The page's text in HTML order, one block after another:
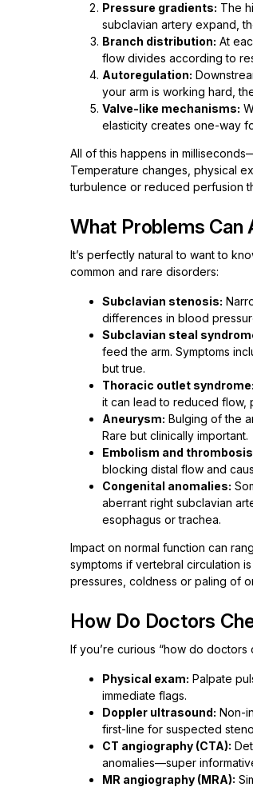
Pressure gradients: The
subclavian artery expand,
Branch distribution: At
flow divides according to
Autoregulation:
your arm is working hard,
Valve-like mechanisms:
elasticity creates one-way
All of this happens in
Temperature changes, physical
turbulence or reduced perfusion
What Problems
It’s perfectly natural to want to
common and rare disorders:
Subclavian stenosis:
differences in blood
Subclavian steal
feed the arm. Symptoms
but true.
Thoracic outlet syndrome:
it can lead to reduced flow,
Aneurysm: Bulging of the
Rare but clinically important.
Embolism and
blocking distal flow and
Congenital anomalies:
aberrant right subclavian
esophagus or trachea.
Impact on normal function can
symptoms if vertebral circulation
pressures, coldness or paling of
How Do Doctors
If you’re curious “how do
Physical exam: Palpate
immediate flags.
Doppler ultrasound: Non-
first-line for suspected
CT angiography (CTA):
anomalies—super
MR angiography (MRA):